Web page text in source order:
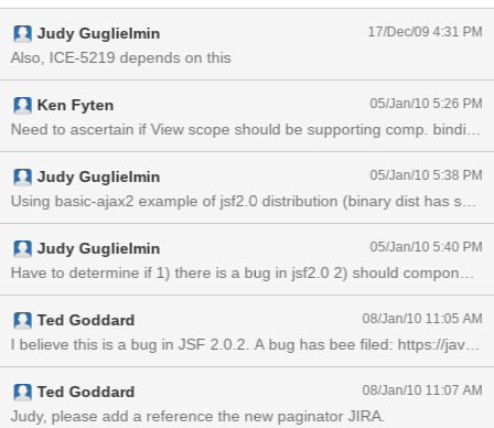
TextEntry in compat showcase and add a component binding to the
backing bean), the bean is not the same instance for each partial
submit and the component bound directly to backing bean is null.
Judy Guglielmin 17/Dec/09 4:31 PM
Also, ICE-5219 depends on this
Ken Fyten 05/Jan/10 5:26 PM
Need to ascertain if View scope should be supporting comp. binding
Judy Guglielmin 05/Jan/10 5:38 PM
Judy Guglielmin 05/Jan/10 5:40 PM
Ted Goddard 08/Jan/10 11:05 AM
Ted Goddard 08/Jan/10 11:07 AM
Judy, please add a reference the new paginator JIRA.